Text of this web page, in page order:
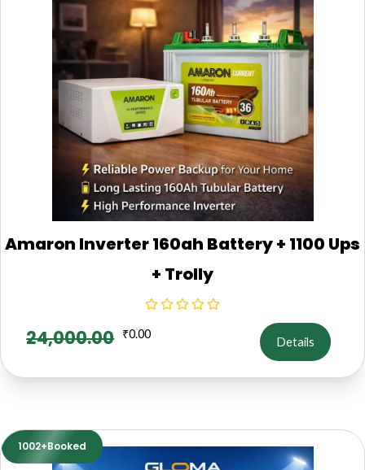
Amaron Inverter 160ah Battery + 1100 Ups
+ Trolly
24,000.00 ₹0.00
Details
1002+Booked